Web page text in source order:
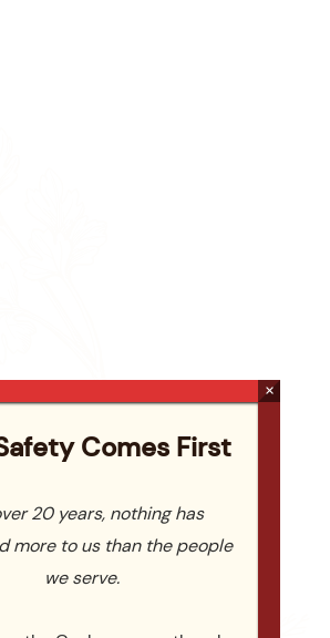
Comes First
20 years, nothing has
more to us than the people
we serve.
×